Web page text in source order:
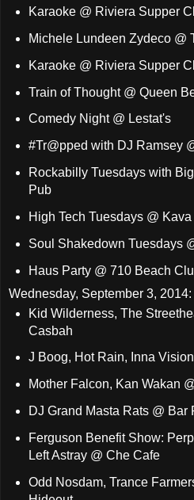
Karaoke @ Riviera Supper
Michele Lundeen Zydeco @
Karaoke @ Riviera Supper
Train of Thought @ Queen
Comedy Night @ Lestat's
#Tr@pped with DJ Ramsey
Rockabilly Tuesdays with
Pub
High Tech Tuesdays @
Soul Shakedown Tuesdays
Haus Party @ 710 Beach
Wednesday, September 3, 2014:
Kid Wilderness, The
Casbah
J Boog, Hot Rain, Inna
Mother Falcon, Kan Wakan
DJ Grand Masta Rats @ Bar
Ferguson Benefit Show:
Left Astray @ Che Cafe
Odd Nosdam, Trance